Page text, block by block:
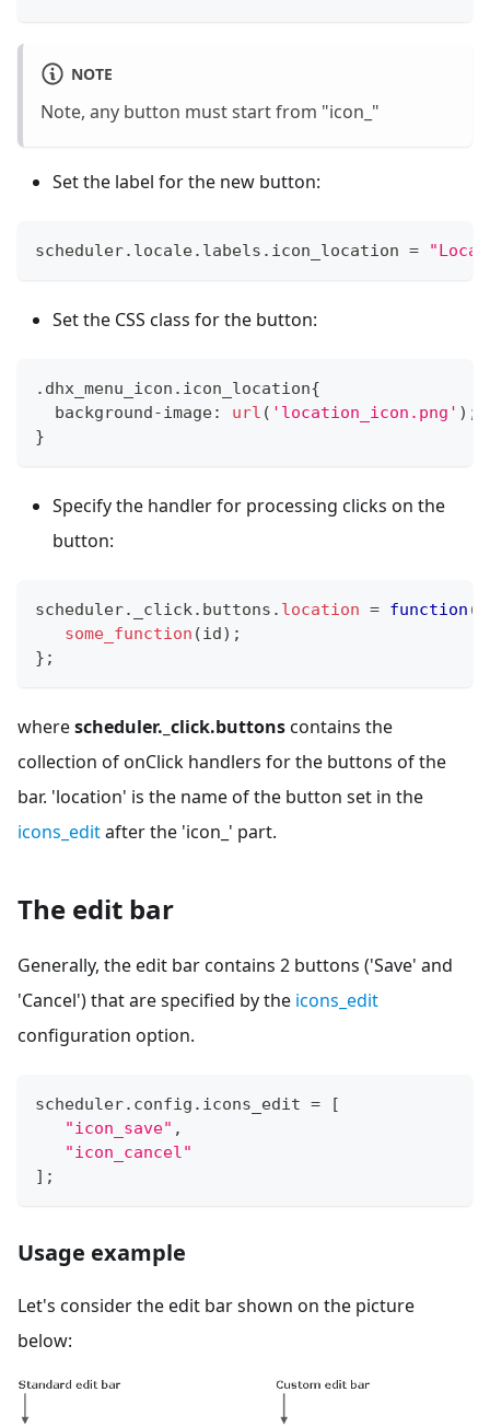
NOTE
Note, any button must start from "icon_"
Set the label for the new button:
scheduler. locale. labels . icon_location =
Set the CSS class for the button:
. dhx_menu_icon . icon_location{
  background
-image: url ( 'location_icon.png' ) ;
}
Specify the handler for processing clicks on the
button:
scheduler. _click. buttons . location = function (
some_function (id ) ;
} ;
wherescheduler._click.buttonscontains the
collection of onClick handlers for the buttons of the
bar. 'location' is the name of the button set in the
icons_editafter the 'icon_' part.
The edit bar
Generally, the edit bar contains 2 buttons ('Save' and
'Cancel') that are specified by the icons_edit
configuration option.
scheduler. config . icons_edit =
[
"icon_save" ,
"icon_cancel"
] ;
Usage example
Let's consider the edit bar shown on the picture
below: